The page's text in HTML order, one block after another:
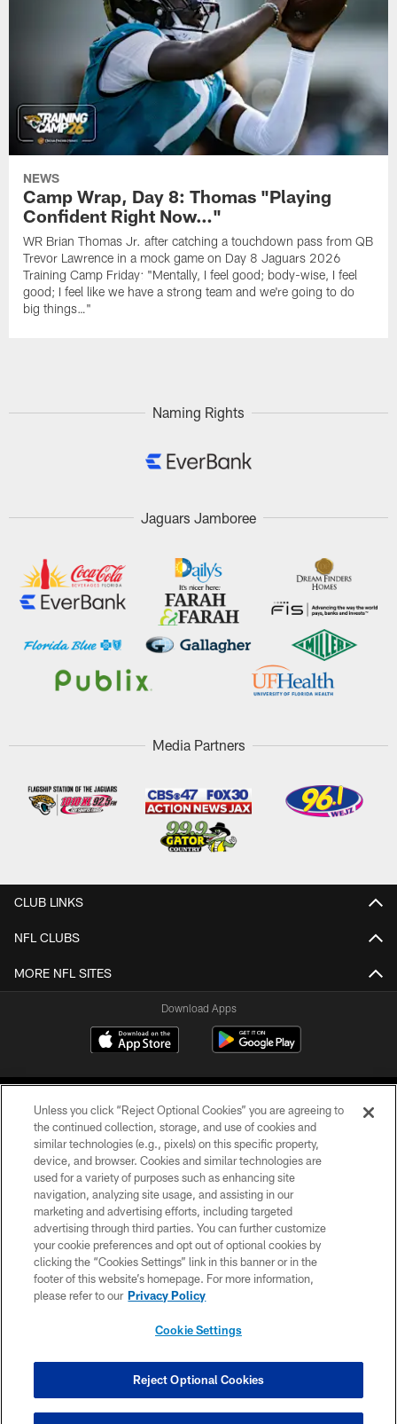
NEWS
Camp Wrap, Day 8: Thomas "Playing
Confident Right Now…"
WR Brian Thomas Jr. after catching a touchdown pass from QB
Trevor Lawrence in a mock game on Day 8 Jaguars 2026
Training Camp Friday: "Mentally, I feel good; body-wise, I feel
good; I feel like we have a strong team and we're going to do
big things…"
Naming Rights
Jaguars Jamboree
Media Partners
CLUB LINKS
NFL CLUBS
MORE NFL SITES
Download Apps
©2026 Jacksonville Jaguars, LLC. All Rights Reserved.
PRIVACY POLICY
ACCESSIBILITY
CONTACT US
SITE MAP
COOKIE SETTINGS
Unless you click “Reject Optional Cookies” you are agreeing to
the continued collection, storage, and use of cookies and
similar technologies (e.g., pixels) on this specific property,
device, and browser. Cookies and similar technologies are
used for a variety of purposes such as enhancing site
navigation, analyzing site usage, and assisting in our
marketing and advertising efforts, including targeted
advertising through third parties. You can further customize
your cookie preferences and opt out of optional cookies by
clicking the “Cookies Settings” link in this banner or in the
footer of this website’s homepage. For more information,
please refer to our Privacy Policy
Cookie Settings
Reject Optional Cookies